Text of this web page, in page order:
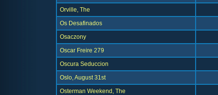
Orville, The
Os Desafinados
Osaczony
Oscar Freire 279
Oscura Seduccion
Oslo, August 31st
Osterman Weekend, The